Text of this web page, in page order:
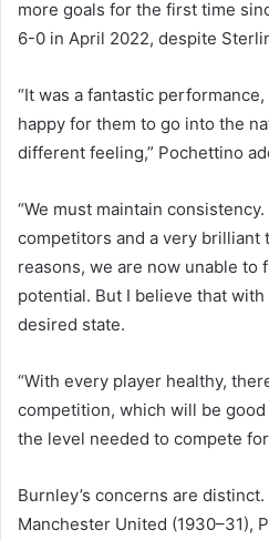
more goals for the first time
6-0 in April 2022, despite
“It was a fantastic
happy for them to go into the
different feeling,” Pochettino
“We must maintain
competitors and a very brilliant
reasons, we are now unable to
potential. But I believe that
desired state.
“With every player healthy,
competition, which will be
the level needed to compete
Burnley’s concerns are
Manchester United (1930–31),